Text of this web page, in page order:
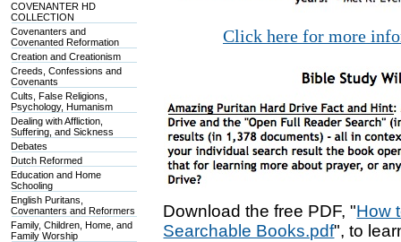
COVENANTER HD
COLLECTION
Covenanters and
Covenanted Reformation
Creation and Creationism
Creeds, Confessions and
Covenants
Cults, False Religions,
Psychology, Humanism
Dealing with Affliction,
Suffering, and Sickness
Debates
Dutch Reformed
Education and Home
Schooling
English Puritans,
Covenanters and Reformers
Family, Children, Home, and
Family Worship
Click here for more
Download the free PDF, "How
Searchable Books.pdf", to